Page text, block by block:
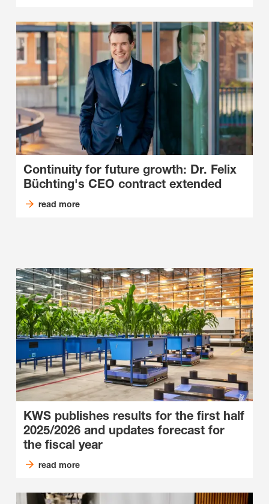
Continuity for future growth: Dr. Felix
Büchting's CEO contract extended
read more
KWS publishes results for the first half
2025/2026 and updates forecast for
the fiscal year
read more